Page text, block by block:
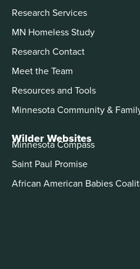
Research Services
MN Homeless Study
Research Contact
Meet the Team
Resources and Tools
Minnesota Community &
Wilder Websites
Minnesota Compass
Saint Paul Promise
African American Babies